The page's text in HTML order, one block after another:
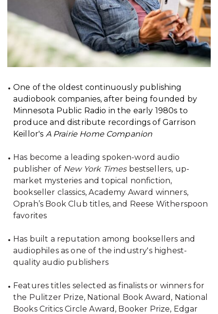
One of the oldest continuously publishing
audiobook companies, after being founded by
Minnesota Public Radio in the early 1980s to
produce and distribute recordings of Garrison
Keillor's A Prairie Home Companion
Has become a leading spoken-word audio
publisher of New York Timesbestsellers, up-
market mysteries and topical nonfiction,
bookseller classics, Academy Award winners,
Oprah’s Book Club titles, and Reese Witherspoon
favorites
Has built a reputation among booksellers and
audiophiles as one of the industry's highest-
quality audio publishers
Features titles selected as finalists or winners for
the Pulitzer Prize, National Book Award, National
Books Critics Circle Award, Booker Prize, Edgar